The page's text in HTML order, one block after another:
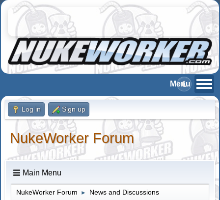
Log in Sign up
NukeWorker Forum
Main Menu
NukeWorker Forum ► News and Discussions